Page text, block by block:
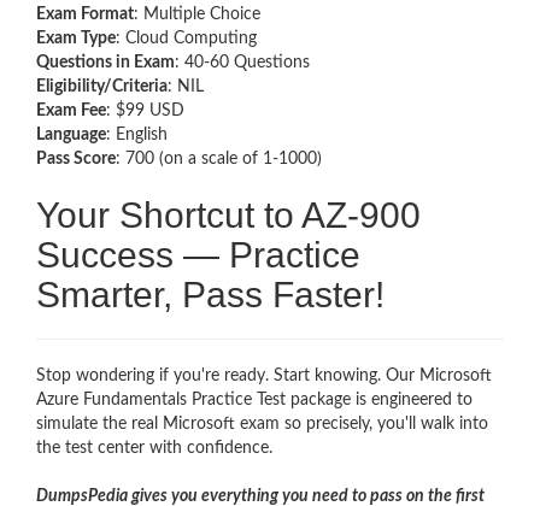
Exam Format: Multiple Choice
Exam Type: Cloud Computing
Questions in Exam: 40-60 Questions
Eligibility/Criteria: NIL
Exam Fee: $99 USD
Language: English
Pass Score: 700 (on a scale of 1-1000)
Your Shortcut to AZ-900
Success — Practice
Smarter, Pass Faster!
Stop wondering if you're ready. Start knowing. Our Microsoft
Azure Fundamentals Practice Test package is engineered to
simulate the real Microsoft exam so precisely, you'll walk into
the test center with confidence.
DumpsPedia gives you everything you need to pass on the first